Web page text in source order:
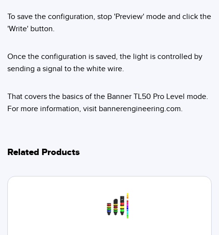
To save the configuration, stop 'Preview' mode and click the
'Write' button.
Once the configuration is saved, the light is controlled by
sending a signal to the white wire.
That covers the basics of the Banner TL50 Pro Level mode.
For more information, visit bannerengineering.com.
Related Products